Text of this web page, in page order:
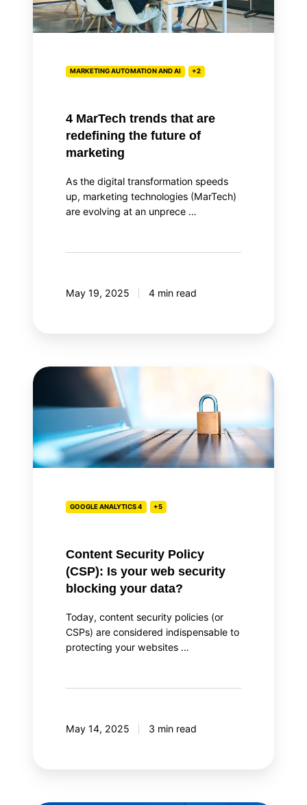
redefining
the
marketingMARKETING AUTOMATION AND AI +2
4 MarTech trends that are
redefining the future of
marketing
As the digital transformation speeds
up, marketing technologies (MarTech)
are evolving at an unprece …
May 19, 2025 4 min read
Content
Policy
Is
your
blockingGOOGLE ANALYTICS 4 +5
Content Security Policy
(CSP): Is your web security
blocking your data?
Today, content security policies (or
CSPs) are considered indispensable to
protecting your websites …
May 14, 2025 3 min read